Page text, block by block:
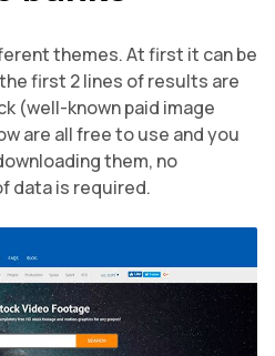
themes. At first it can be
first 2 lines of results are
(well-known paid image
are all free to use and you
them, no
data is required.